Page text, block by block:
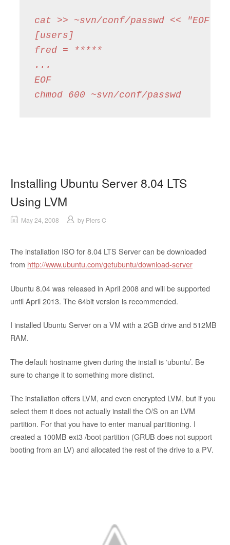
cat >> ~svn/conf/passwd << "EOF"
[users]
fred = *****
...
EOF
chmod 600 ~svn/conf/passwd
Installing Ubuntu Server 8.04 LTS
Using LVM
May 24, 2008 by Piers C
The installation ISO for 8.04 LTS Server can be downloaded
from http://www.ubuntu.com/getubuntu/download-server
Ubuntu 8.04 was released in April 2008 and will be supported
until April 2013. The 64bit version is recommended.
I installed Ubuntu Server on a VM with a 2GB drive and 512MB
RAM.
The default hostname given during the install is ‘ubuntu’. Be
sure to change it to something more distinct.
The installation offers LVM, and even encrypted LVM, but if you
select them it does not actually install the O/S on an LVM
partition. For that you have to enter manual partitioning. I
created a 100MB ext3 /boot partition (GRUB does not support
booting from an LV) and allocated the rest of the drive to a PV.